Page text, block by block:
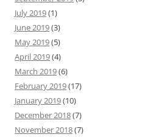
July 2019(1)
June 2019(3)
May 2019(5)
April 2019(4)
March 2019(6)
February 2019(17)
January 2019(10)
December 2018(7)
November 2018(7)